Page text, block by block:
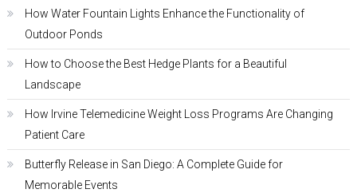
How Water Fountain Lights Enhance the Functionality of
Outdoor Ponds
How to Choose the Best Hedge Plants for a Beautiful
Landscape
How Irvine Telemedicine Weight Loss Programs Are Changing
Patient Care
Butterfly Release in San Diego: A Complete Guide for
Memorable Events